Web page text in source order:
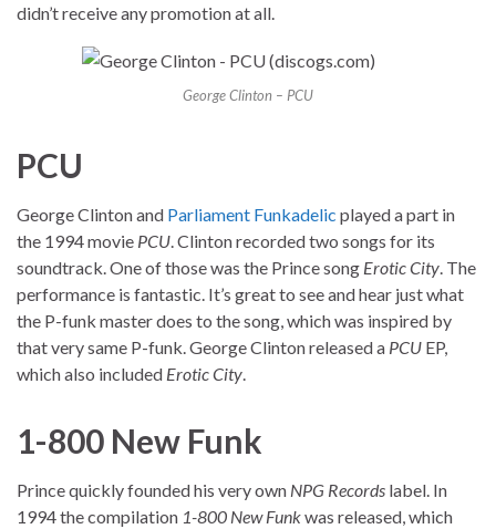
didn’t receive any promotion at all.
George Clinton – PCU
PCU
George Clinton and Parliament Funkadelic played a part in
the 1994 movie PCU. Clinton recorded two songs for its
soundtrack. One of those was the Prince song Erotic City. The
performance is fantastic. It’s great to see and hear just what
the P-funk master does to the song, which was inspired by
that very same P-funk. George Clinton released a PCU EP,
which also included Erotic City.
1-800 New Funk
Prince quickly founded his very own NPG Records label. In
1994 the compilation 1-800 New Funkwas released, which